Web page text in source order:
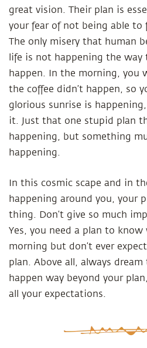
great vision. Their plan is
your fear of not being able to
The only misery that human
life is not happening the
happen. In the morning, you
the coffee didn’t happen, so
glorious sunrise is
it. Just that one stupid plan
happening, but something
happening.
In this cosmic scape and in
happening around you, your
thing. Don’t give so much
Yes, you need a plan to
morning but don’t ever
plan. Above all, always dream
happen way beyond your
all your expectations.